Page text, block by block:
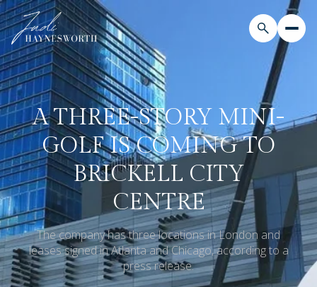
A THREE-STORY MINI-
GOLF IS COMING TO
BRICKELL CITY
CENTRE
The company has three locations in London and
leases signed in Atlanta and Chicago, according to a
press release.